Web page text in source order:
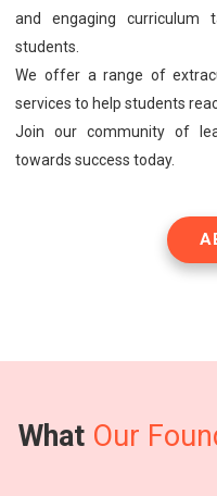
and engaging
students.
We offer a range of
services to help students
Join our community of
towards success today.
What Our